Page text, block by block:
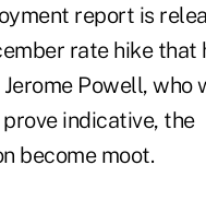
report is
rate hike that
Powell, who
indicative, the
become moot.